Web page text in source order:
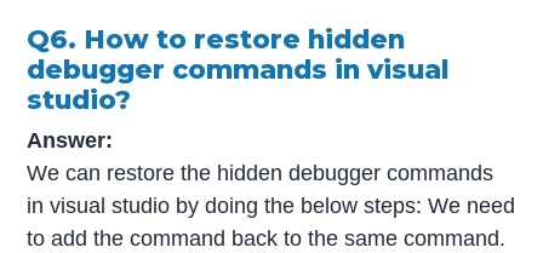
Q6. How to restore hidden
debugger commands in visual
studio?
Answer:
We can restore the hidden debugger commands
in visual studio by doing the below steps: We need
to add the command back to the same command.